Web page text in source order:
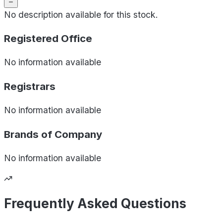
No description available for this stock.
Registered Office
No information available
Registrars
No information available
Brands of Company
No information available
Frequently Asked Questions